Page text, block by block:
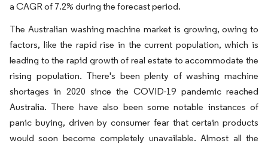
a CAGR of 7.2% during the forecast period.
The Australian washing machine market is growing, owing to
factors, like the rapid rise in the current population, which is
leading to the rapid growth of real estate to accommodate the
rising population. There's been plenty of washing machine
shortages in 2020 since the COVID-19 pandemic reached
Australia. There have also been some notable instances of
panic buying, driven by consumer fear that certain products
would soon become completely unavailable. Almost all the